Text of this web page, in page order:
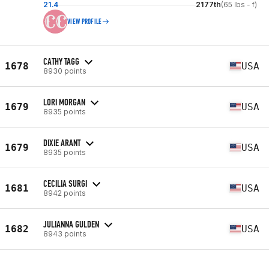
21.4 2177th(65 lbs - f)
VIEW PROFILE
1678 CATHY TAGG
8930 points USA
1679 LORI MORGAN
8935 points USA
1679 DIXIE ARANT
8935 points USA
1681 CECILIA SURGI
8942 points USA
1682 JULIANNA GULDEN
8943 points USA